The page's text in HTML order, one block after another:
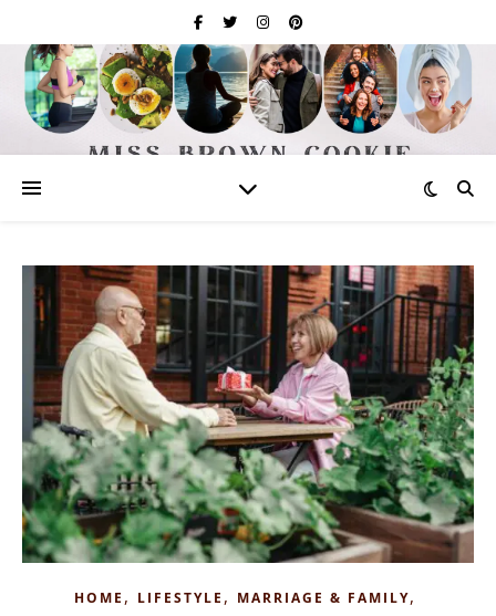
HOME , LIFESTYLE , MARRIAGE & FAMILY,